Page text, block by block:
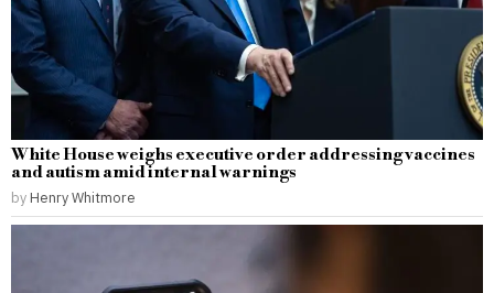
White House weighs executive order addressing vaccines
and autism amid internal warnings
by Henry Whitmore